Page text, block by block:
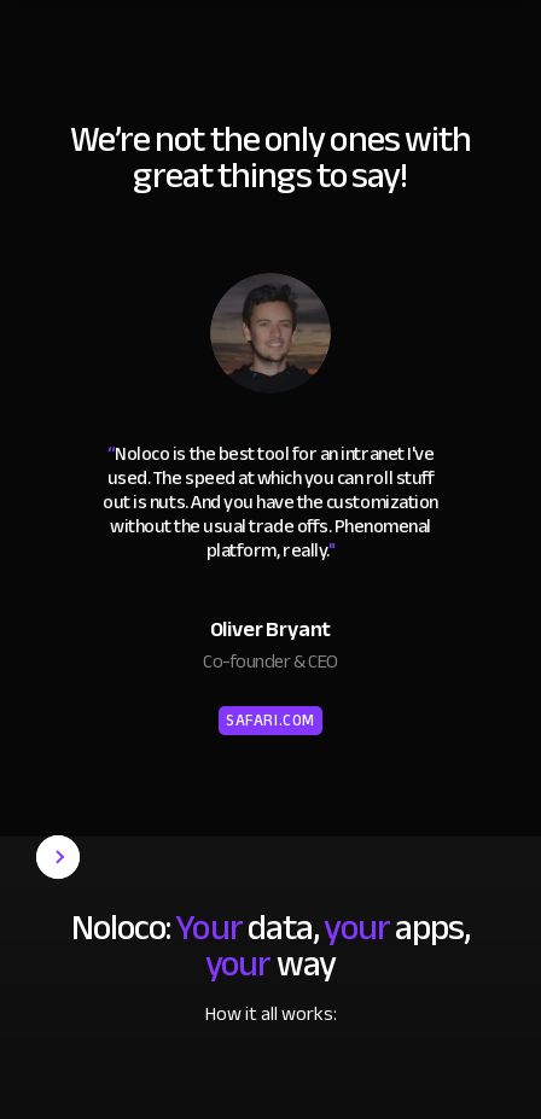
We’re not the only ones with
great things to say!
“Noloco is the best tool for an intranet I've
used. The speed at which you can roll stuff
out is nuts. And you have the customization
without the usual trade offs. Phenomenal
platform, really."
Oliver Bryant
Co-founder & CEO
SAFARI.COM
Noloco:Yourdata,yourapps,
yourway
How it all works: